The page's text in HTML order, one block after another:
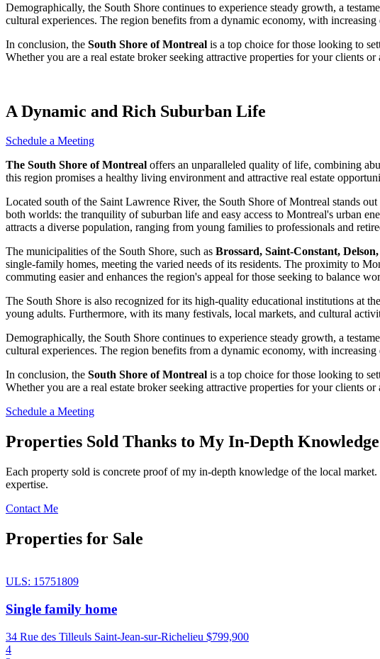
Demographically, the South Shore continues to experience steady growth, a
cultural experiences. The region benefits from a dynamic economy, with
In conclusion, the South Shore of Montreal is a top choice for those looking to
Whether you are a real estate broker seeking attractive properties for your clients
A Dynamic and Rich Suburban Life
Schedule a Meeting
The South Shore of Montreal offers an unparalleled quality of life, combining
this region promises a healthy living environment and attractive real estate
Located south of the Saint Lawrence River, the South Shore of Montreal stands
both worlds: the tranquility of suburban life and easy access to Montreal's urban
attracts a diverse population, ranging from young families to professionals and
The municipalities of the South Shore, such as Brossard, Saint-Constant,
single-family homes, meeting the varied needs of its residents. The proximity to
commuting easier and enhances the region's appeal for those seeking to balance
The South Shore is also recognized for its high-quality educational institutions at
young adults. Furthermore, with its many festivals, local markets, and cultural
Demographically, the South Shore continues to experience steady growth, a
cultural experiences. The region benefits from a dynamic economy, with
In conclusion, the South Shore of Montreal is a top choice for those looking to
Whether you are a real estate broker seeking attractive properties for your clients
Schedule a Meeting
Properties Sold Thanks to My In-Depth
Each property sold is concrete proof of my in-depth knowledge of the local
expertise.
Contact Me
Properties for Sale
ULS: 15751809
Single family home
34 Rue des Tilleuls Saint-Jean-sur-Richelieu $799,900
4